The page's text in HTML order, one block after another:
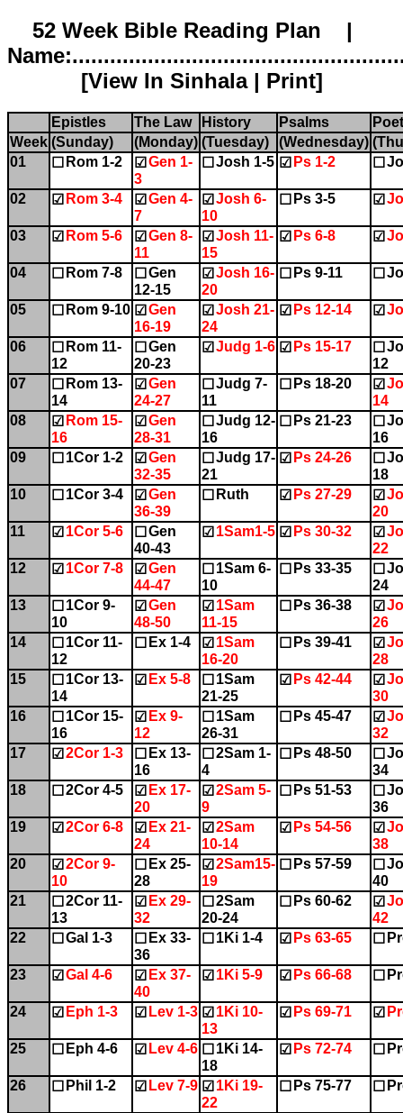
52 Week Bible Reading Plan |
[View In Sinhala| Print]
Epistles The Law History Psalms
Week (Sunday) (Monday) (Tuesday) (Wednesday)
01
☐ Rom 1-2 ☑ Gen 1-
3
☐ Josh 1-5 ☑ Ps 1-2 ☐
02 ☑ Rom 3-4 ☑ Gen 4-
7
☑ Josh 6-
10
☐ Ps 3-5 ☑
03 ☑ Rom 5-6 ☑ Gen 8-
11
☑ Josh 11-
15
☑ Ps 6-8 ☑
04 ☐ Rom 7-8 ☐ Gen
12-15
☑ Josh 16-
20
☐ Ps 9-11 ☐
05 ☐ Rom 9-10 ☑ Gen
16-19
☑ Josh 21-
24
☑ Ps 12-14 ☑
06 ☐ Rom 11-
12
☐ Gen
20-23
☑ Judg 1-6 ☑ Ps 15-17 ☐
12
07
☐ Rom 13-
14
☑ Gen
24-27
☐ Judg 7-
11
☐ Ps 18-20 ☑
14
08
☑ Rom 15-
16
☑ Gen
28-31
☐ Judg 12-
16
☐ Ps 21-23 ☐
16
09
☐ 1Cor 1-2 ☑ Gen
32-35
☐ Judg 17-
21
☑ Ps 24-26 ☐
18
10
☐ 1Cor 3-4 ☑ Gen
36-39
☐ Ruth ☑ Ps 27-29 ☑
20
11
☑ 1Cor 5-6 ☐ Gen
40-43
☑ 1Sam1-5 ☑ Ps 30-32 ☑
22
12
☑ 1Cor 7-8 ☑ Gen
44-47
☐ 1Sam 6-
10
☐ Ps 33-35 ☐
24
13
☐ 1Cor 9-
10
☑ Gen
48-50
☑ 1Sam
11-15
☐ Ps 36-38 ☑
26
14
☐ 1Cor 11-
12
☐ Ex 1-4 ☑ 1Sam
16-20
☐ Ps 39-41 ☑
28
15
☐ 1Cor 13-
14
☑ Ex 5-8 ☐ 1Sam
21-25
☑ Ps 42-44 ☑
30
16
☐ 1Cor 15-
16
☑ Ex 9-
12
☐ 1Sam
26-31
☐ Ps 45-47 ☑
32
17
☑ 2Cor 1-3 ☐ Ex 13-
16
☐ 2Sam 1-
4
☐ Ps 48-50 ☐
34
18
☐ 2Cor 4-5 ☑ Ex 17-
20
☑ 2Sam 5-
9
☐ Ps 51-53 ☐
36
19
☑ 2Cor 6-8 ☑ Ex 21-
24
☑ 2Sam
10-14
☑ Ps 54-56 ☑
38
20
☑ 2Cor 9-
10
☐ Ex 25-
28
☑ 2Sam15-
19
☐ Ps 57-59 ☐
40
21
☐ 2Cor 11-
13
☑ Ex 29-
32
☐ 2Sam
20-24
☐ Ps 60-62 ☑
42
22
☐ Gal 1-3 ☐ Ex 33-
36
☐ 1Ki 1-4 ☑ Ps 63-65 ☐
23 ☑ Gal 4-6 ☑ Ex 37-
40
☑ 1Ki 5-9 ☑ Ps 66-68 ☐
24 ☑ Eph 1-3 ☑ Lev 1-3 ☑ 1Ki 10-
13
☑ Ps 69-71 ☑
25 ☐ Eph 4-6 ☑ Lev 4-6 ☐ 1Ki 14-
18
☑ Ps 72-74 ☐
26 ☐ Phil 1-2 ☑ Lev 7-9 ☑ 1Ki 19-
22
☐ Ps 75-77 ☐